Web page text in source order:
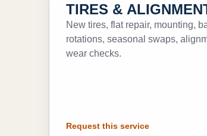
TIRES &
New tires, flat repair, mounting,
rotations, seasonal swaps,
wear checks.
Request this service